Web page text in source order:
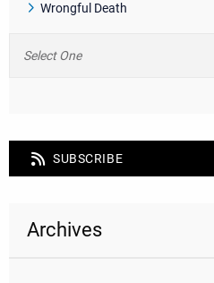
Wrongful Death
SUBSCRIBE
Archives